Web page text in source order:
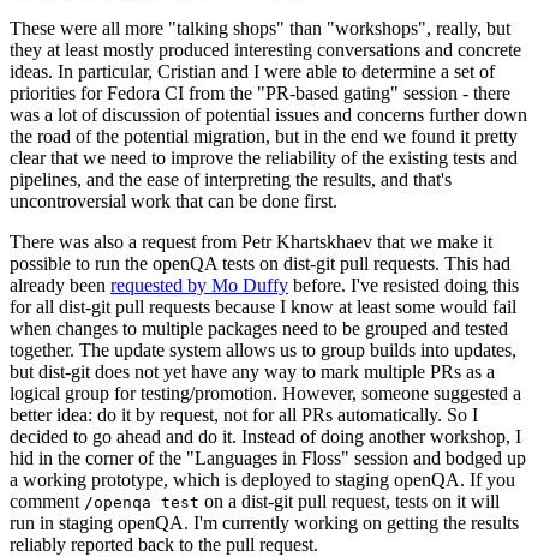
These were all more "talking shops" than "workshops", really, but
they at least mostly produced interesting conversations and concrete
ideas. In particular, Cristian and I were able to determine a set of
priorities for Fedora CI from the "PR-based gating" session - there
was a lot of discussion of potential issues and concerns further down
the road of the potential migration, but in the end we found it pretty
clear that we need to improve the reliability of the existing tests and
pipelines, and the ease of interpreting the results, and that's
uncontroversial work that can be done first.
There was also a request from Petr Khartskhaev that we make it
possible to run the openQA tests on dist-git pull requests. This had
already been requested by Mo Duffy before. I've resisted doing this
for all dist-git pull requests because I know at least some would fail
when changes to multiple packages need to be grouped and tested
together. The update system allows us to group builds into updates,
but dist-git does not yet have any way to mark multiple PRs as a
logical group for testing/promotion. However, someone suggested a
better idea: do it by request, not for all PRs automatically. So I
decided to go ahead and do it. Instead of doing another workshop, I
hid in the corner of the "Languages in Floss" session and bodged up
a working prototype, which is deployed to staging openQA. If you
comment /openqa test on a dist-git pull request, tests on it will
run in staging openQA. I'm currently working on getting the results
reliably reported back to the pull request.